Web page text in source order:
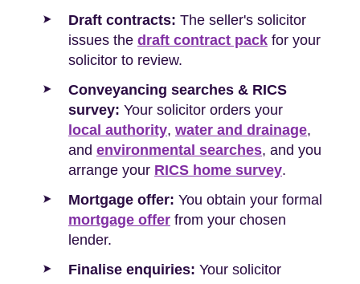
Draft contracts: The seller's solicitor
issues the draft contract pack for your
solicitor to review.
Conveyancing searches & RICS
survey: Your solicitor orders your
local authority, water and drainage,
and environmental searches, and you
arrange your RICS home survey.
Mortgage offer: You obtain your formal
mortgage offer from your chosen
lender.
Finalise enquiries: Your solicitor